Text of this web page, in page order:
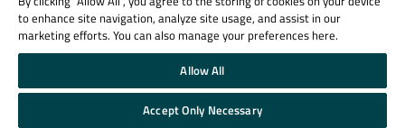
Trust Center
Cookie Settings
Email Preferences
Qt Group includes The Qt Company Oy and its global subsidiaries and affiliates.
to enhance site navigation, analyze site usage, and assist in our
marketing efforts. You can also manage your preferences here.
Allow All
Accept Only Necessary